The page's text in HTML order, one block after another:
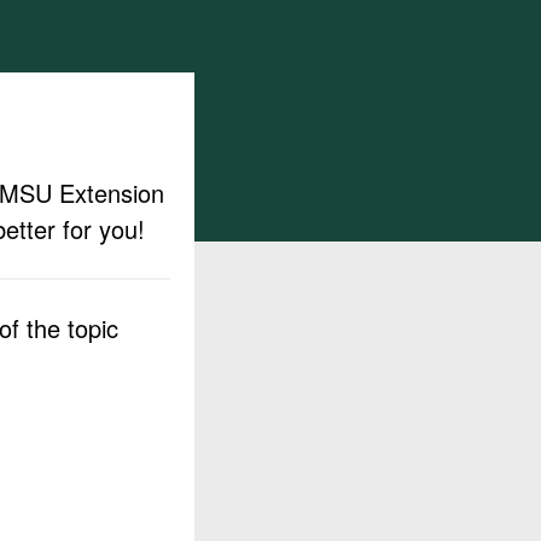
Extension
for you!
the topic